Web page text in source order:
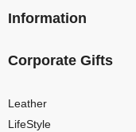
Information
Corporate Gifts
Leather
LifeStyle